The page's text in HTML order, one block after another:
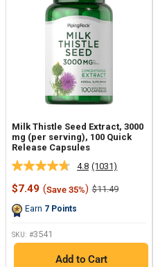
Milk Thistle Seed Extract, 3000
mg (per serving), 100 Quick
Release Capsules
4.8 Read
1031
Reviews.
(1031)
Sale
$7.49 (Save 35%) Regular
$11.49
Earn 7 Points
SKU: #3541
Add to Cart